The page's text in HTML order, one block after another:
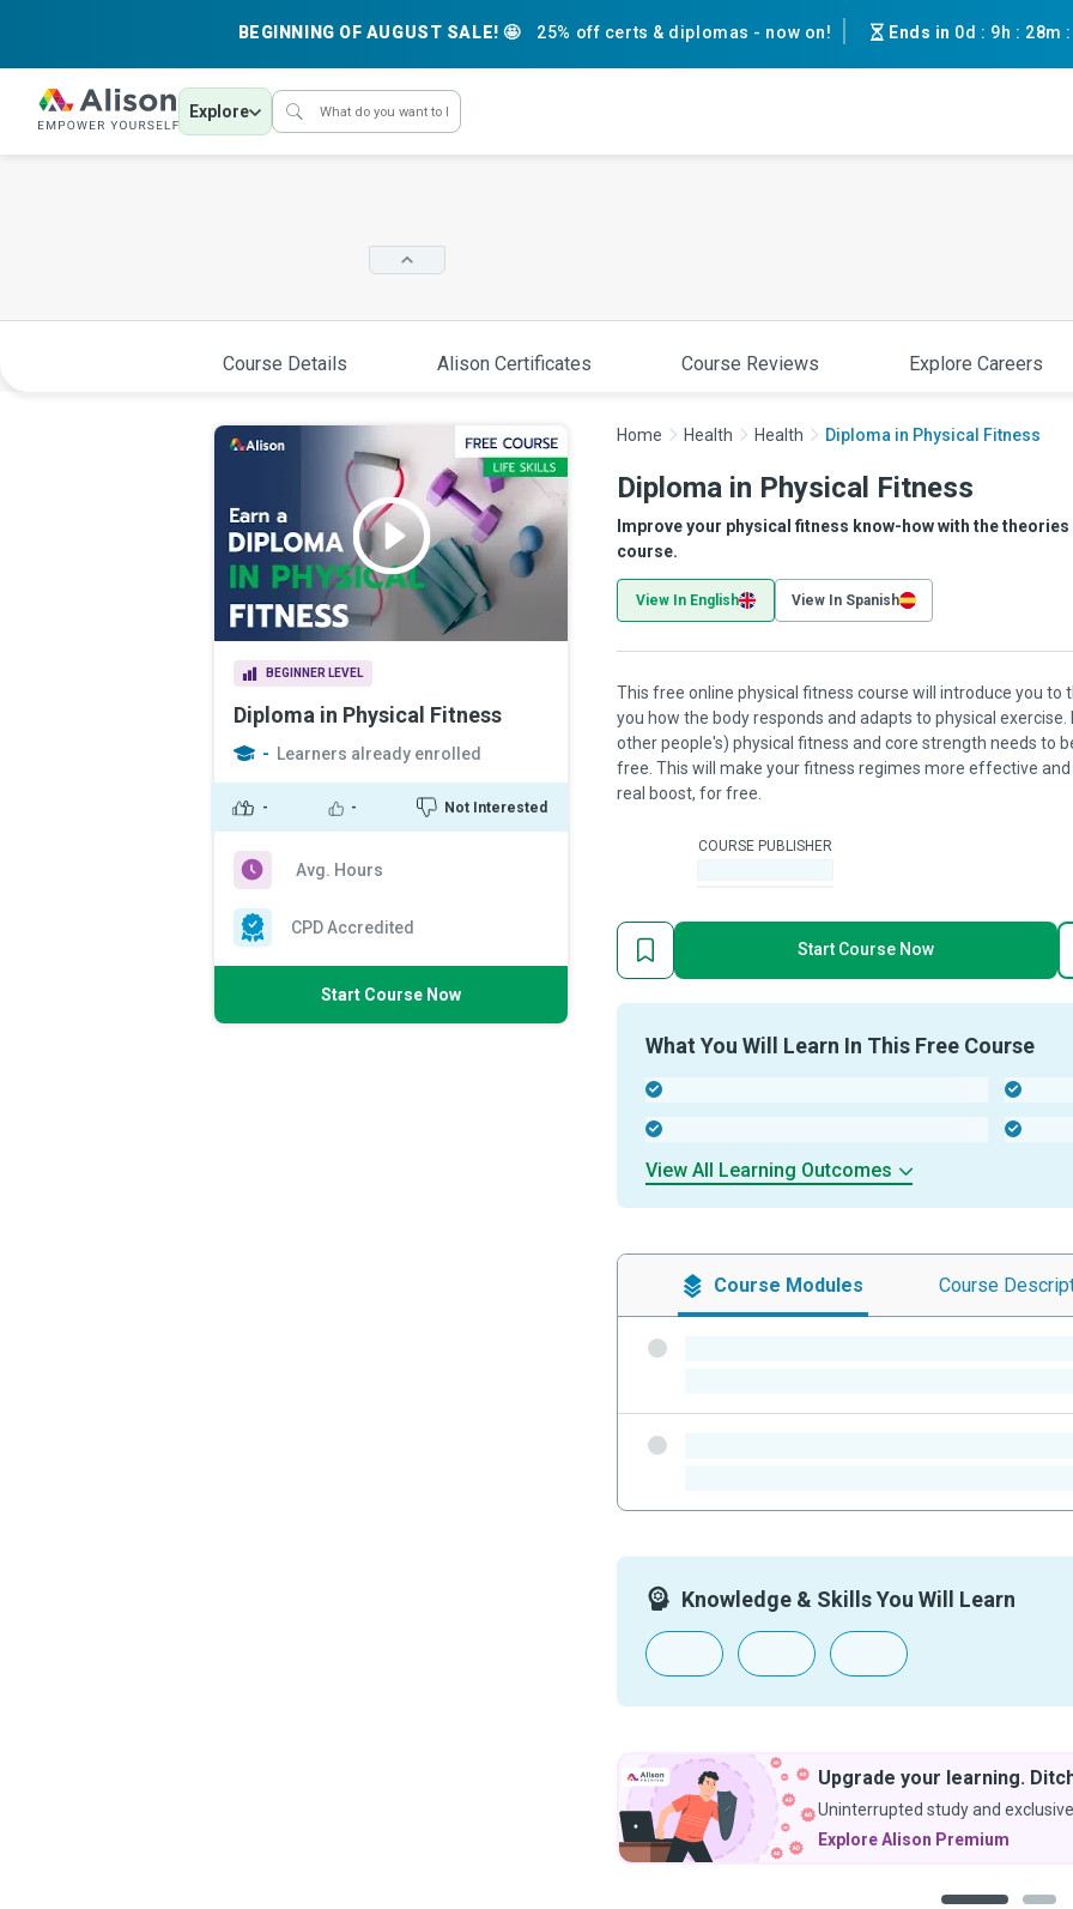
BEGINNING OF AUGUST SALE! 🤩 25% off certs & diplomas - now on! Ends in 0d : 9h : 28m :
Explore
Course Details Alison Certificates Course Reviews Explore Careers
BEGINNER LEVEL
Diploma in Physical Fitness
- Learners already enrolled
- - Not Interested
Avg. Hours
CPD Accredited
Start Course Now
Home Health Health Diploma in Physical Fitness
Diploma in Physical Fitness
Improve your physical fitness know-how with the
course.
View In English View In Spanish
This free online physical fitness course will introduce you to
you how the body responds and adapts to physical
other people's) physical fitness and core strength needs to
free. This will make your fitness regimes more effective
real boost, for free.
COURSE PUBLISHER
Start Course Now
What You Will Learn In This Free Course
View All Learning Outcomes
Course Modules Course
Knowledge & Skills You Will Learn
Upgrade your learning.
Uninterrupted study and
Explore Alison Premium